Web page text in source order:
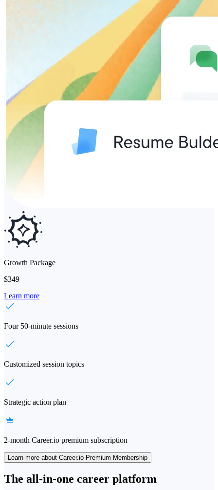
Growth Package
$349
Learn more
Four 50-minute sessions
Customized session topics
Strategic action plan
2-month Career.io premium subscription
Learn more about Career.io Premium Membership
The all-in-one career platform